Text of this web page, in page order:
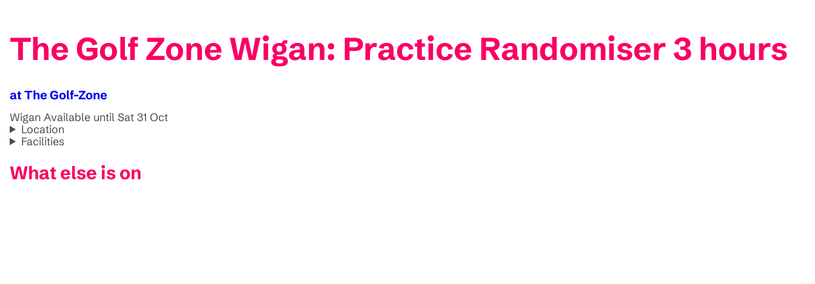
The Golf Zone Wigan: Practice Randomiser 3 hours
at The Golf-Zone
Wigan Available until Sat 31 Oct
Location
Facilities
What else is on